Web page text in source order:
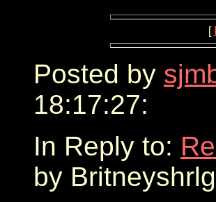
[
Posted by
18:17:27:
In Reply to:
by